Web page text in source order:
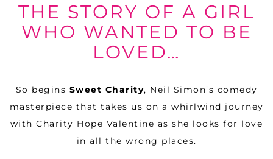
THE STORY OF A GIRL
WHO WANTED TO BE
LOVED…
So begins Sweet Charity, Neil Simon’s comedy
masterpiece that takes us on a whirlwind journey
with Charity Hope Valentine as she looks for love
in all the wrong places.